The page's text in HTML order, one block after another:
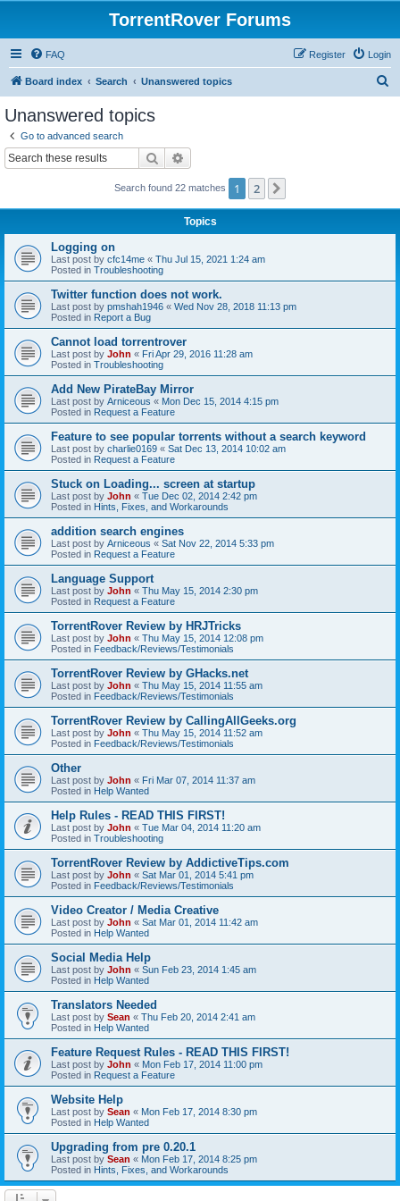
TorrentRover Forums
FAQ Login
Register
Board index Search Unanswered topics
Unanswered topics
Go to advanced search
Search
Search found 22 matches 1 2
Topics
Logging on
Last post by cfc14me « Thu Jul 15, 2021 1:24 am
Posted in Troubleshooting
Twitter function does not work.
Last post by pmshah1946 « Wed Nov 28, 2018 11:13 pm
Posted in Report a Bug
Cannot load torrentrover
Last post by John « Fri Apr 29, 2016 11:28 am
Posted in Troubleshooting
Add New PirateBay Mirror
Last post by Arniceous « Mon Dec 15, 2014 4:15 pm
Posted in Request a Feature
Feature to see popular torrents without a search keyword
Last post by charlie0169 « Sat Dec 13, 2014 10:02 am
Posted in Request a Feature
Stuck on Loading... screen at startup
Last post by John « Tue Dec 02, 2014 2:42 pm
Posted in Hints, Fixes, and Workarounds
addition search engines
Last post by Arniceous « Sat Nov 22, 2014 5:33 pm
Posted in Request a Feature
Language Support
Last post by John « Thu May 15, 2014 2:30 pm
Posted in Request a Feature
TorrentRover Review by HRJTricks
Last post by John « Thu May 15, 2014 12:08 pm
Posted in Feedback/Reviews/Testimonials
TorrentRover Review by GHacks.net
Last post by John « Thu May 15, 2014 11:55 am
Posted in Feedback/Reviews/Testimonials
TorrentRover Review by CallingAllGeeks.org
Last post by John « Thu May 15, 2014 11:52 am
Posted in Feedback/Reviews/Testimonials
Other
Last post by John « Fri Mar 07, 2014 11:37 am
Posted in Help Wanted
Help Rules - READ THIS FIRST!
Last post by John « Tue Mar 04, 2014 11:20 am
Posted in Troubleshooting
TorrentRover Review by AddictiveTips.com
Last post by John « Sat Mar 01, 2014 5:41 pm
Posted in Feedback/Reviews/Testimonials
Video Creator / Media Creative
Last post by John « Sat Mar 01, 2014 11:42 am
Posted in Help Wanted
Social Media Help
Last post by John « Sun Feb 23, 2014 1:45 am
Posted in Help Wanted
Translators Needed
Last post by Sean « Thu Feb 20, 2014 2:41 am
Posted in Help Wanted
Feature Request Rules - READ THIS FIRST!
Last post by John « Mon Feb 17, 2014 11:00 pm
Posted in Request a Feature
Website Help
Last post by Sean « Mon Feb 17, 2014 8:30 pm
Posted in Help Wanted
Upgrading from pre 0.20.1
Last post by Sean « Mon Feb 17, 2014 8:25 pm
Posted in Hints, Fixes, and Workarounds